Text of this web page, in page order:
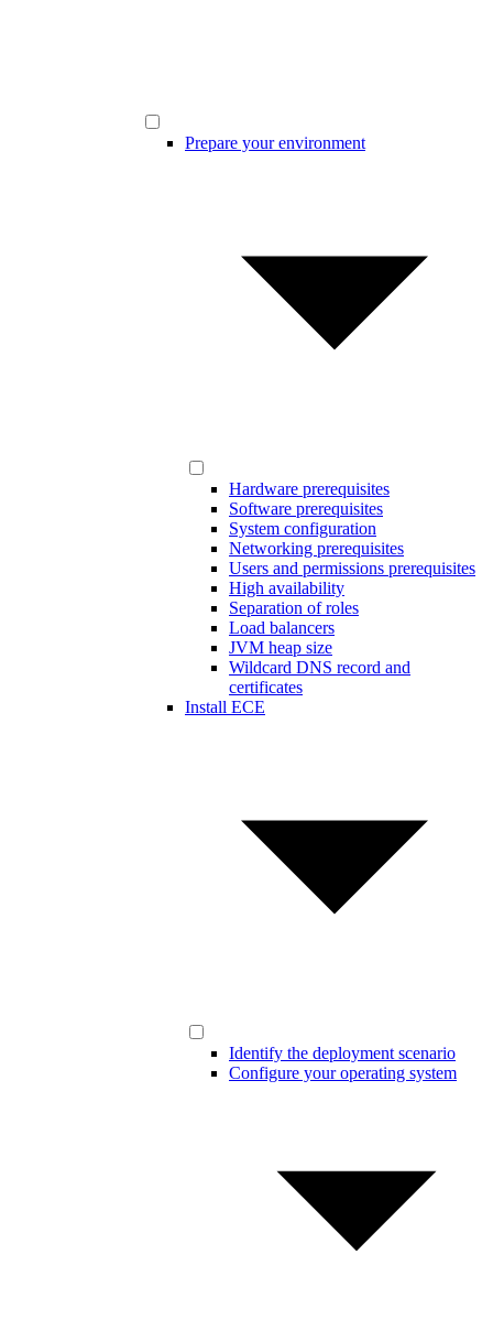
Prepare your environment
Hardware prerequisites
Software prerequisites
System configuration
Networking prerequisites
Users and permissions prerequisites
High availability
Separation of roles
Load balancers
JVM heap size
Wildcard DNS record and
certificates
Install ECE
Identify the deployment scenario
Configure your operating system